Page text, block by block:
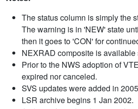
The status column is simply the
The warning is in 'NEW' state
then it goes to 'CON' for
NEXRAD composite is available
Prior to the NWS adoption of
expired nor canceled.
SVS updates were added in
LSR archive begins 1 Jan 2002.